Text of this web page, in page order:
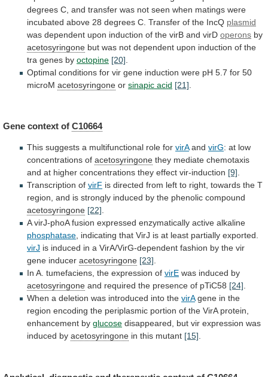
degrees C, and transfer was not seen when matings were
incubated above 28 degrees C. Transfer of the IncQ plasmid
was dependent upon induction of the virB and virD operons by
acetosyringone but was not dependent upon induction of the
tra genes by octopine [20]
Optimal conditions for vir gene induction were pH 5.7 for 50
microM acetosyringone or sinapic acid [21]
Gene context of C10664
This suggests a multifunctional role for virAand virG: at low
concentrations of acetosyringone they mediate chemotaxis
and at higher concentrations they effect vir-induction [9].
Transcription of virF is directed from left to right, towards the T
region, and is strongly induced by the phenolic compound
acetosyringone [22].
A virJ-phoA fusion expressed enzymatically active alkaline
phosphatase, indicating that VirJ is at least partially exported.
virJ is induced in a VirA/VirG-dependent fashion by the vir
gene inducer acetosyringone [23].
In A. tumefaciens, the expression of virE was induced by
acetosyringone and required the presence of pTiC58 [24].
When a deletion was introduced into the virA gene in the
region encoding the periplasmic portion of the VirA protein,
enhancement by glucose disappeared, but vir expression was
induced by acetosyringone in this mutant [15].